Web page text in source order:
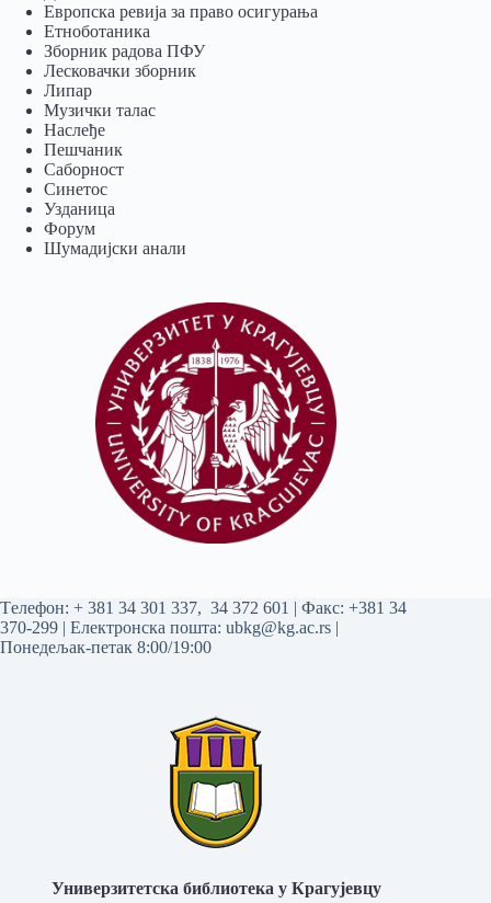
Европска ревија за право осигурања
Eтноботаника
Зборник радова ПФУ
Лесковачки зборник
Липар
Музички талас
Наслеђе
Пешчаник
Саборност
Синетос
Узданица
Форум
Шумадијски анали
Tелефон: + 381 34 301 337, 34 372 601 | Факс: +381 34
370-299 | Електронска пошта: ubkg@kg.ac.rs |
Понедељак-петак 8:00/19:00
Универзитетска библиотека у Крагујевцу